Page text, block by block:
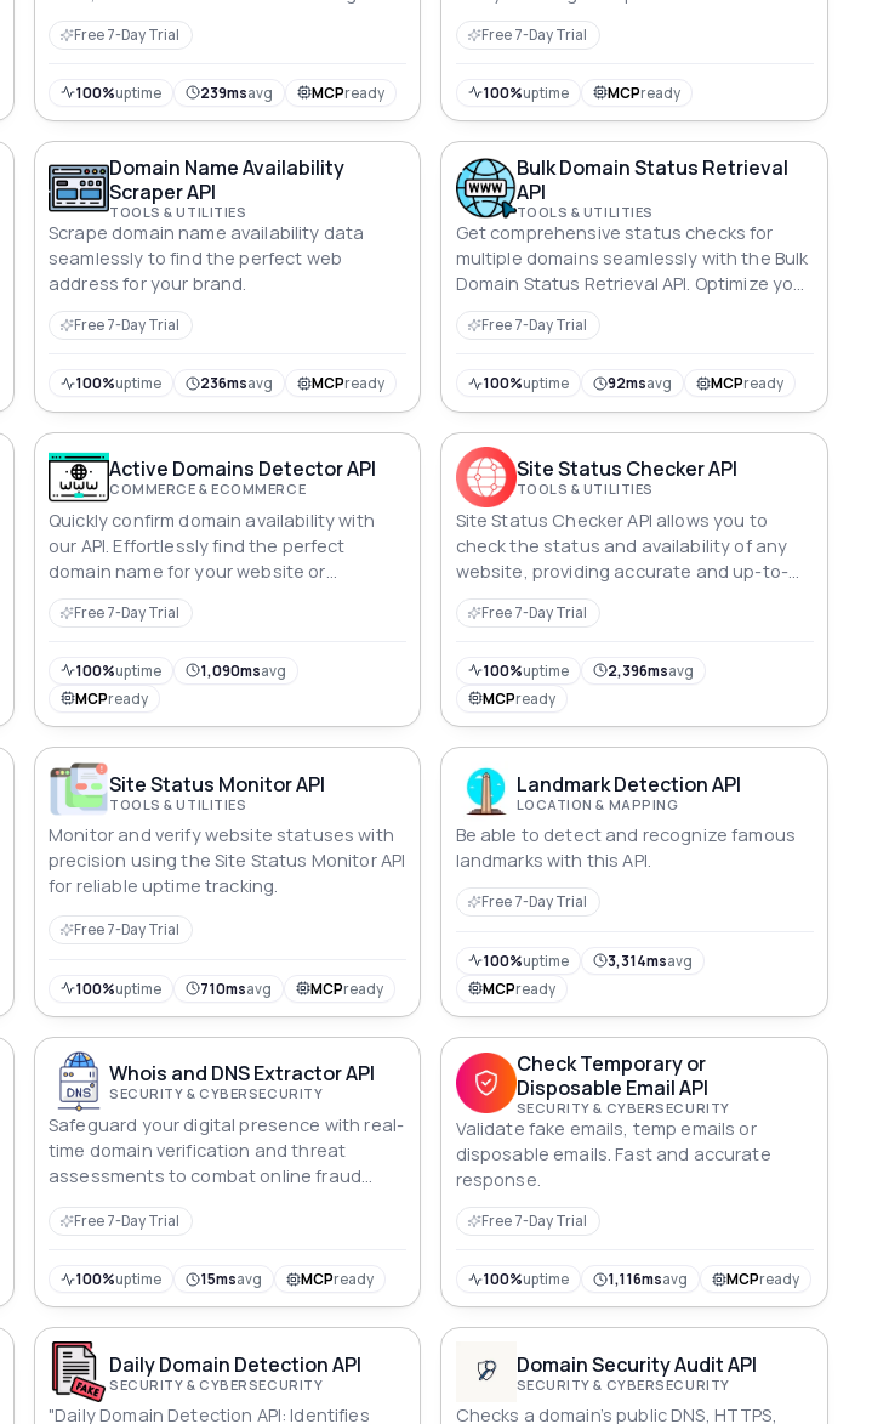
call.
Free 7-Day Trial
100%uptime 239msavg MCPready
about parking spots. With this API, users
can easily determine which parking places
available. The tool is designed to help
streamline parking management and
make it easier for drivers to find open
spots.
Free 7-Day Trial
100%uptime MCPready
Domain Name Availability
Scraper API
TOOLS & UTILITIES
Scrape domain name availability data
seamlessly to find the perfect web
address for your brand.
Free 7-Day Trial
100%uptime 236msavg MCPready
Bulk Domain Status Retrieval
API
TOOLS & UTILITIES
Get comprehensive status checks for
multiple domains seamlessly with the Bulk
Domain Status Retrieval API. Optimize your
domain strategy now!
Free 7-Day Trial
100%uptime 92msavg MCPready
Active Domains Detector API
COMMERCE & ECOMMERCE
Quickly confirm domain availability with
our API. Effortlessly find the perfect
domain name for your website or
business.
Free 7-Day Trial
100%uptime 1,090msavg
MCPready
Site Status Checker API
TOOLS & UTILITIES
Site Status Checker API allows you to
check the status and availability of any
website, providing accurate and up-to-
date information about its accessibility in
real time.
Free 7-Day Trial
100%uptime 2,396msavg
MCPready
Site Status Monitor API
TOOLS & UTILITIES
Monitor and verify website statuses with
precision using the Site Status Monitor API
for reliable uptime tracking.
Free 7-Day Trial
100%uptime 710msavg MCPready
Landmark Detection API
LOCATION & MAPPING
Be able to detect and recognize famous
landmarks with this API.
Free 7-Day Trial
100%uptime 3,314msavg
MCPready
Whois and DNS Extractor API
SECURITY & CYBERSECURITY
Safeguard your digital presence with real-
time domain verification and threat
assessments to combat online fraud
effectively.
Free 7-Day Trial
100%uptime 15msavg MCPready
Check Temporary or
Disposable Email API
SECURITY & CYBERSECURITY
Validate fake emails, temp emails or
disposable emails​. Fast and accurate
response.
Free 7-Day Trial
100%uptime 1,116msavg MCPready
Daily Domain Detection API
SECURITY & CYBERSECURITY
"Daily Domain Detection API: Identifies
Domain Security Audit API
SECURITY & CYBERSECURITY
Checks a domain’s public DNS, HTTPS,